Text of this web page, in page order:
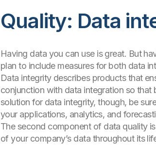
Quality: Data
Having data you can use is great. But
plan to include measures for both data
Data integrity describes products that
conjunction with data integration so that
solution for data integrity, though, be
your applications, analytics, and
The second component of data quality
of your company’s data throughout its